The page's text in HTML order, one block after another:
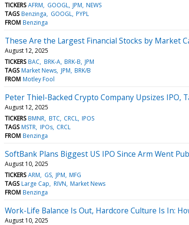
TICKERS AFRM GOOGL JPM NEWS
TAGS Benzinga GOOGL PYPL
FROM Benzinga
These Are the Largest Financial Stocks by Market
August 12, 2025
TICKERS BAC BRK-A BRK-B JPM
TAGS Market News JPM BRK/B
FROM Motley Fool
Peter Thiel-Backed Crypto Company Upsizes IPO,
August 12, 2025
TICKERS BMNR BTC CRCL IPOS
TAGS MSTR IPOs CRCL
FROM Benzinga
SoftBank Plans Biggest US IPO Since Arm Went
August 10, 2025
TICKERS ARM GS JPM MFG
TAGS Large Cap RIVN Market News
FROM Benzinga
Work-Life Balance Is Out, Hardcore Culture Is In:
August 10, 2025